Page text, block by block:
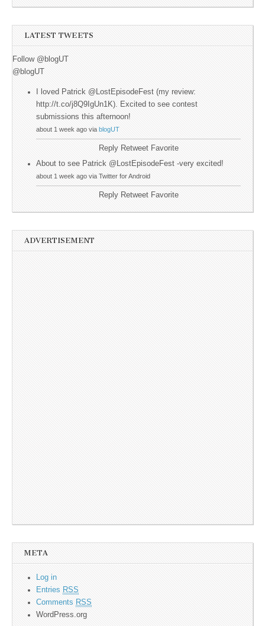
LATEST TWEETS
Follow @blogUT
@blogUT
I loved Patrick @LostEpisodeFest (my review:
http://t.co/j8Q9IgUn1K). Excited to see contest
submissions this afternoon!
about 1 week ago via blogUT
Reply Retweet Favorite
About to see Patrick @LostEpisodeFest -very excited!
about 1 week ago via Twitter for Android
Reply Retweet Favorite
ADVERTISEMENT
META
Log in
Entries RSS
Comments RSS
WordPress.org